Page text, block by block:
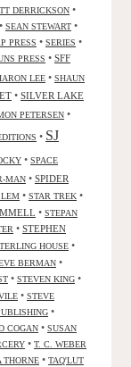
DERRICKSON •
• SEAN STEWART •
PRESS • SERIES •
PRESS • SFF
LEE • SHAUN
• SILVER LAKE
PETERSEN •
• SJ
• SPACE
MAN • SPIDER
LEM • STAR TREK •
• STEPAN
• STEPHEN
HOUSE •
BERMAN •
• STEVEN KING •
• STEVE
•
COGAN • SUSAN
• T. C. WEBER
THORNE • TAQ'LUT